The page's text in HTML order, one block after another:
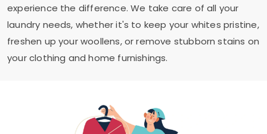
experience the difference. We take care of all your
laundry needs, whether it's to keep your whites pristine,
freshen up your woollens, or remove stubborn stains on
your clothing and home furnishings.